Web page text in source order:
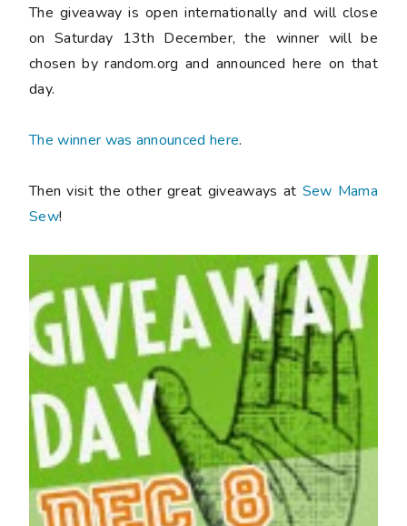
The giveaway is open internationally and will close
on Saturday 13th December, the winner will be
chosen by random.org and announced here on that
day.
The winner was announced here.
Then visit the other great giveaways at Sew Mama
Sew!